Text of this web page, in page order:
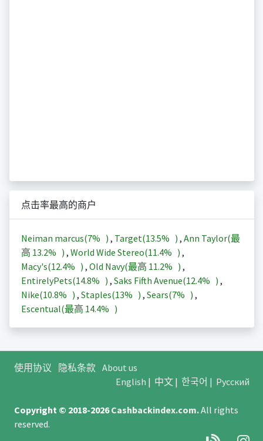
点击率最高的商户
Neiman marcus(7% ) , Target(13.5% ) , Ann Taylor(最
高 13.2% ) , World Wide Stereo(11.4% ) ,
Macy's(12.4% ) , Old Navy(最高 11.2% ) ,
EntirelyPets(14.8% ) , Saks Fifth Avenue(12.4% ) ,
Nike(10.8% ) , Staples(13% ) , Sears(7% ) ,
Escentual(最高 14.4% )
使用协议 隐私条款 About us
English | 中文| 한국어 | Русский
Copyright © 2018-2026Cashbackindex.com.All rights
reserved.